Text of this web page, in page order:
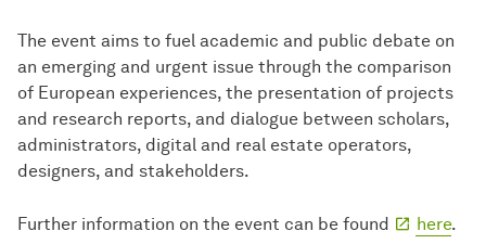
The event aims to fuel academic and public debate on
an emerging and urgent issue through the comparison
of European experiences, the presentation of projects
and research reports, and dialogue between scholars,
administrators, digital and real estate operators,
designers, and stakeholders.
Further information on the event can be found here.